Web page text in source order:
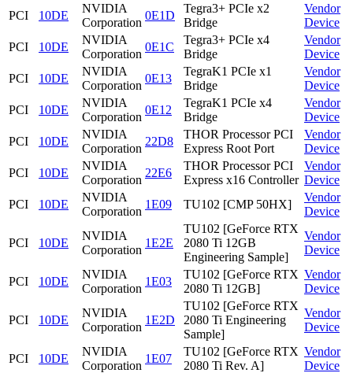
PCI
10DE
NVIDIA
Corporation
0E1D
Tegra3+ PCIe x2
Bridge
Vendor
Device
PCI
10DE
NVIDIA
Corporation
0E1C
Tegra3+ PCIe x4
Bridge
Vendor
Device
PCI
10DE
NVIDIA
Corporation
0E13
TegraK1 PCIe x1
Bridge
Vendor
Device
PCI
10DE
NVIDIA
Corporation
0E12
TegraK1 PCIe x4
Bridge
Vendor
Device
PCI
10DE
NVIDIA
Corporation
22D8
THOR Processor PCI
Express Root Port
Vendor
Device
PCI
10DE
NVIDIA
Corporation
22E6
THOR Processor PCI
Express x16 Controller
Vendor
Device
PCI
10DE
NVIDIA
Corporation
1E09 TU102 [CMP 50HX]
Vendor
Device
PCI 10DE
NVIDIA
Corporation
1E2E
TU102 [GeForce RTX
2080 Ti 12GB
Engineering Sample]
Vendor
Device
PCI 10DE
NVIDIA
Corporation
1E03
TU102 [GeForce RTX
2080 Ti 12GB]
Vendor
Device
PCI 10DE
NVIDIA
Corporation
1E2D
TU102 [GeForce RTX
2080 Ti Engineering
Sample]
Vendor
Device
PCI 10DE
NVIDIA
Corporation
1E07
TU102 [GeForce RTX
2080 Ti Rev. A]
Vendor
Device